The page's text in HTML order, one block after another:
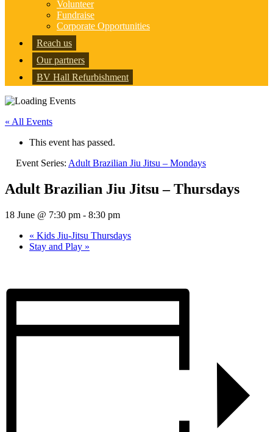
Volunteer
Fundraise
Corporate Opportunities
Reach us
Our partners
BV Hall Refurbishment
« All Events
This event has passed.
Event Series: Adult Brazilian Jiu Jitsu – Mondays
Adult Brazilian Jiu Jitsu – Thursdays
18 June @ 7:30 pm - 8:30 pm
« Kids Jiu-Jitsu Thursdays
Stay and Play »